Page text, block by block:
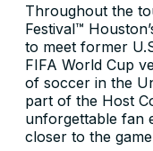
Throughout the
Festival™
to meet former
FIFA World Cup
of soccer in the
part of the Host
unforgettable fan
closer to the